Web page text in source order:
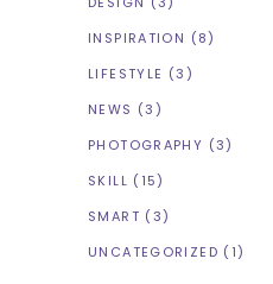
INSPIRATION (8)
LIFESTYLE (3)
NEWS (3)
PHOTOGRAPHY (3)
SKILL (15)
SMART (3)
UNCATEGORIZED (1)